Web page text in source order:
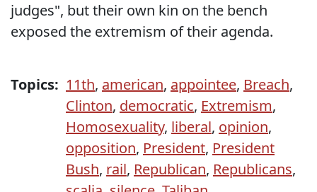
judges", but their own kin on the bench
exposed the extremism of their agenda.
Topics: 11th, american, appointee, Breach,
Clinton, democratic, Extremism,
Homosexuality, liberal, opinion,
opposition, President, President
Bush, rail, Republican, Republicans,